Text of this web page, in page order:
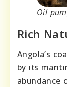
Oil
Rich
Angola’s
by its
abundance